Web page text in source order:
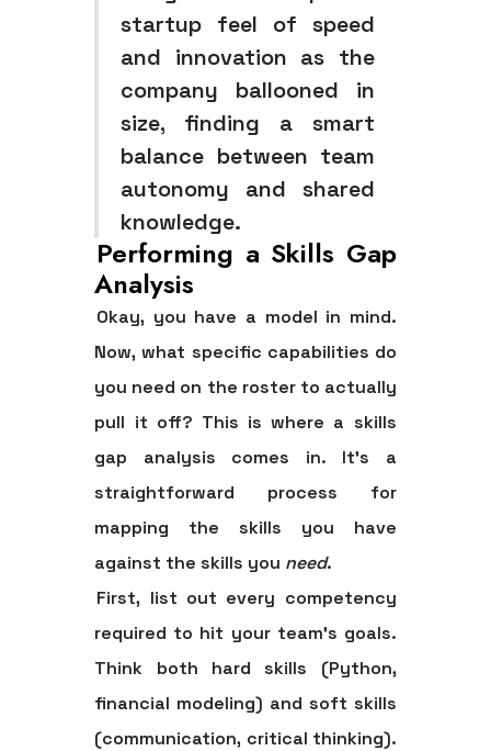
startup feel of speed
and innovation as the
company ballooned in
size, finding a smart
balance between team
autonomy and shared
knowledge.
Performing a Skills Gap
Analysis
Okay, you have a model in mind.
Now, what specific capabilities do
you need on the roster to actually
pull it off? This is where a skills
gap analysis comes in. It's a
straightforward process for
mapping the skills you have
against the skills you need.
First, list out every competency
required to hit your team's goals.
Think both hard skills (Python,
financial modeling) and soft skills
(communication, critical thinking).